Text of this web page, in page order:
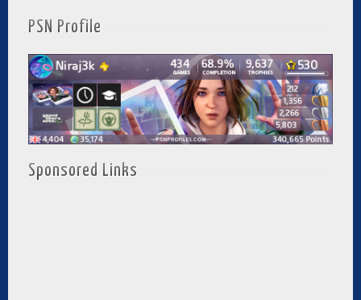
PSN Profile
Sponsored Links